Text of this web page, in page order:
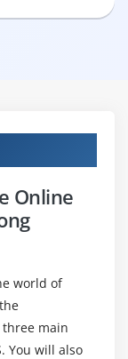
Online
world of
main
You will also